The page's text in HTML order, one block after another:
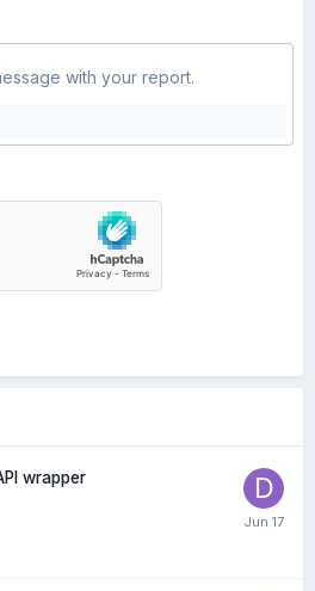
with your report.
wrapper